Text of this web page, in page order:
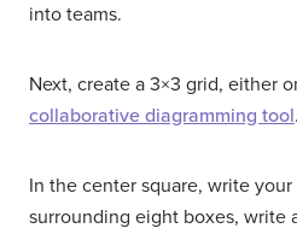
into teams.
Next, create a 3×3 grid, either
collaborative diagramming tool.
In the center square, write
surrounding eight boxes, write